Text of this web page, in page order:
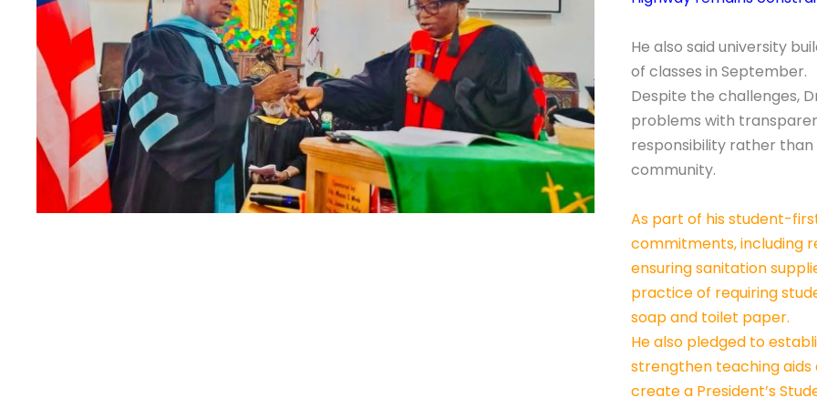
He also said university
of classes in September.
Despite the challenges,
problems with
responsibility rather
community.
As part of his student-
commitments, including
ensuring sanitation
practice of requiring
soap and toilet paper.
He also pledged to
strengthen teaching
create a President’s